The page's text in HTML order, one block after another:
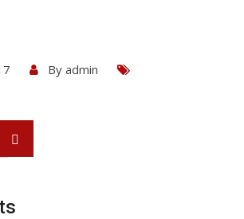
By admin